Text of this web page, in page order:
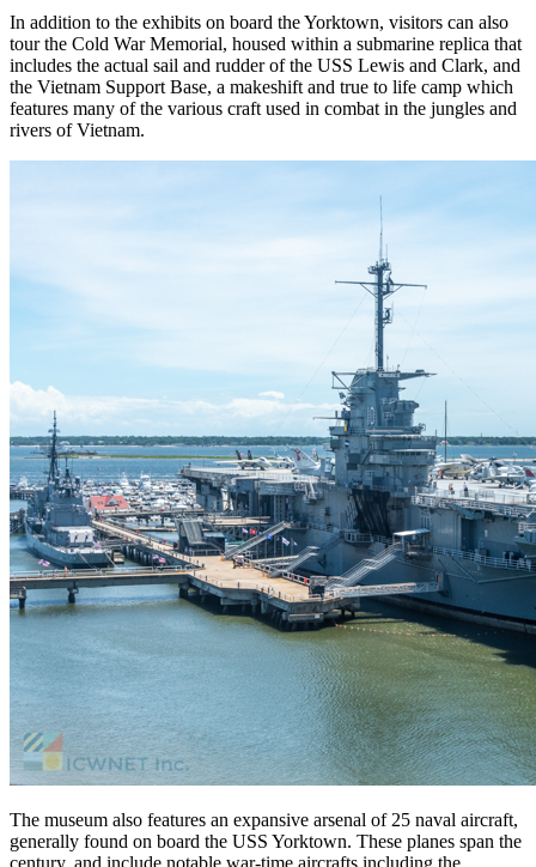
In addition to the exhibits on board the Yorktown, visitors can also
tour the Cold War Memorial, housed within a submarine replica that
includes the actual sail and rudder of the USS Lewis and Clark, and
the Vietnam Support Base, a makeshift and true to life camp which
features many of the various craft used in combat in the jungles and
rivers of Vietnam.
The museum also features an expansive arsenal of 25 naval aircraft,
generally found on board the USS Yorktown. These planes span the
century, and include notable war-time aircrafts including the